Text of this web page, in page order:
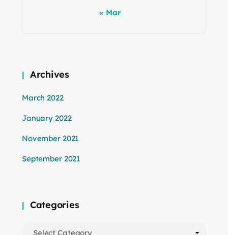
« Mar
Archives
March 2022
January 2022
November 2021
September 2021
Categories